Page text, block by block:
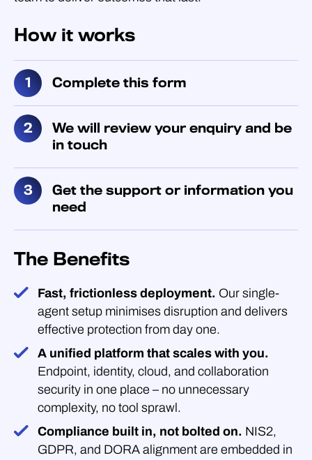
How it works
Complete this form
We will review your enquiry and be
in touch
Get the support or information you
need
The Benefits
Fast, frictionless deployment. Our single-
agent setup minimises disruption and delivers
effective protection from day one.
A unified platform that scales with you.
Endpoint, identity, cloud, and collaboration
security in one place – no unnecessary
complexity, no tool sprawl.
Compliance built in, not bolted on. NIS2,
GDPR, and DORA alignment are embedded in